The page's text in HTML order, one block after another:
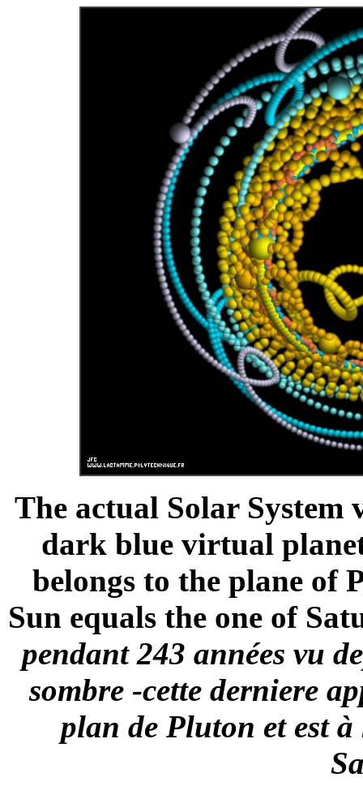
The actual Solar System
dark blue virtual
belongs to the plane of
Sun equals the one of
pendant 243 années vu
sombre -cette derniere
plan de Pluton et est